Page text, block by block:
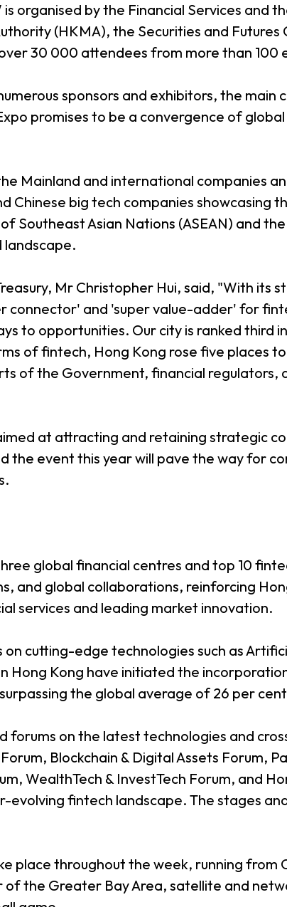
organised by the Financial Services and
(HKMA), the Securities and Futures
30 000 attendees from more than 100
sponsors and exhibitors, the
promises to be a convergence of
Mainland and international companies
big tech companies showcasing
Southeast Asian Nations (ASEAN) and
landscape.
Mr Christopher Hui, said, "With its
connector' and 'super value-adder' for
to opportunities. Our city is ranked third
of fintech, Hong Kong rose five places
of the Government, financial regulators,
at attracting and retaining strategic
the event this year will pave the way for
global financial centres and top 10
and global collaborations, reinforcing
services and leading market innovation.
cutting-edge technologies such as
Hong Kong have initiated the
the global average of 26 per
on the latest technologies and
Blockchain & Digital Assets Forum,
WealthTech & InvestTech Forum, and
fintech landscape. The stages
place throughout the week, running from
of the Greater Bay Area, satellite and